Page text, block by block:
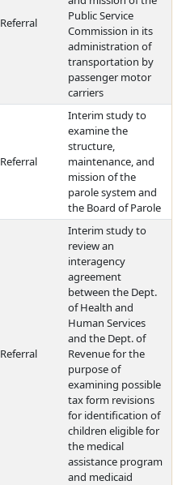
Referral
Public Service
Commission in its
administration of
transportation by
passenger motor
carriers
Referral
Interim study to
examine the
structure,
maintenance, and
mission of the
parole system and
the Board of Parole
Referral
Interim study to
review an
interagency
agreement
between the Dept.
of Health and
Human Services
and the Dept. of
Revenue for the
purpose of
examining possible
tax form revisions
for identification of
children eligible for
the medical
assistance program
and medicaid